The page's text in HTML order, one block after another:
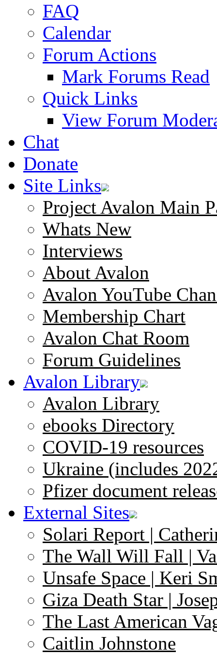
FAQ
Calendar
Forum Actions
Mark Forums Read
Quick Links
View Forum
Chat
Donate
Site Links
Project Avalon Main
Whats New
Interviews
About Avalon
Avalon YouTube
Membership Chart
Avalon Chat Room
Forum Guidelines
Avalon Library
Avalon Library
ebooks Directory
COVID-19 resources
Ukraine (includes
Pfizer document
External Sites
Solari Report |
The Wall Will Fall |
Unsafe Space | Keri
Giza Death Star |
The Last American
Caitlin Johnstone